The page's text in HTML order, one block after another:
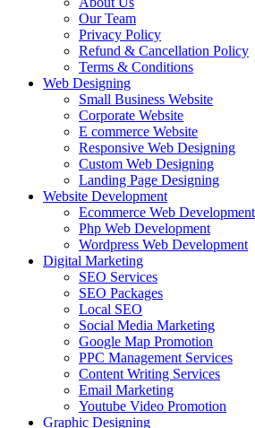
Our Team
Privacy Policy
Refund & Cancellation Policy
Terms & Conditions
Web Designing
Small Business Website
Corporate Website
E commerce Website
Responsive Web Designing
Custom Web Designing
Landing Page Designing
Website Development
Ecommerce Web Development
Php Web Development
Wordpress Web Development
Digital Marketing
SEO Services
SEO Packages
Local SEO
Social Media Marketing
Google Map Promotion
PPC Management Services
Content Writing Services
Email Marketing
Youtube Video Promotion
Graphic Designing